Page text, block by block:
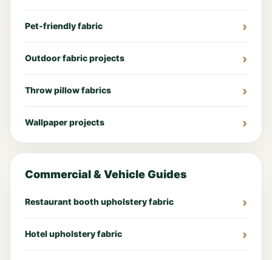
Pet-friendly fabric
Outdoor fabric projects
Throw pillow fabrics
Wallpaper projects
Commercial & Vehicle Guides
Restaurant booth upholstery fabric
Hotel upholstery fabric